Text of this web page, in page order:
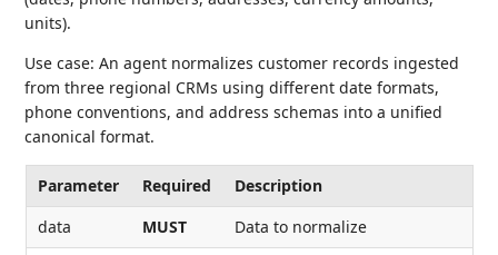
units).
Use case: An agent normalizes customer records ingested
from three regional CRMs using different date formats,
phone conventions, and address schemas into a unified
canonical format.
Parameter Required
Description
data
MUST
Data to normalize